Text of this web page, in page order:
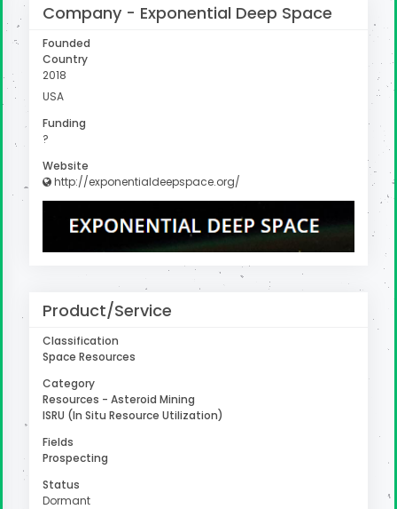
Company - Exponential Deep Space
Founded
Country
2018
USA
Funding
?
Website
http://exponentialdeepspace.org/
Product/Service
Classification
Space Resources
Category
Resources - Asteroid Mining
ISRU (In Situ Resource Utilization)
Fields
Prospecting
Status
Dormant